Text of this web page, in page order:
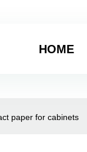
HOME
paper for cabinets